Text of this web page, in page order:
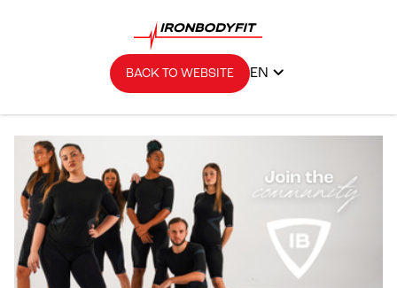
BACK TO WEBSITE EN